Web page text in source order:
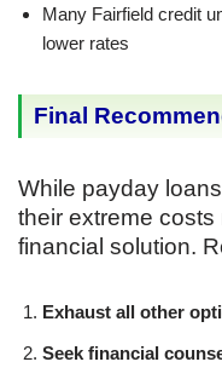
Many Fairfield credit
lower rates
Final
While payday
their extreme
financial solution.
Exhaust all other
Seek financial